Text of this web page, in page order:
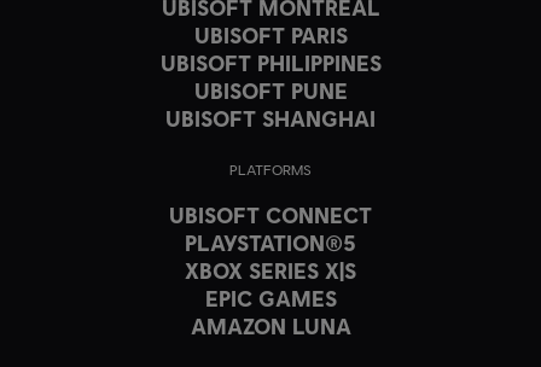
UBISOFT MONTRÉAL
UBISOFT PARIS
UBISOFT PHILIPPINES
UBISOFT PUNE
UBISOFT SHANGHAI
PLATFORMS
UBISOFT CONNECT
PLAYSTATION®5
XBOX SERIES X|S
EPIC GAMES
AMAZON LUNA